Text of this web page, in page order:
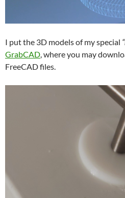
I put the 3D models of my special
GrabCAD , where you may
FreeCAD files.